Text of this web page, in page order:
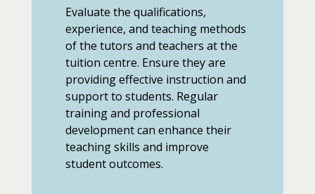
Evaluate the qualifications,
experience, and teaching methods
of the tutors and teachers at the
tuition centre. Ensure they are
providing effective instruction and
support to students. Regular
training and professional
development can enhance their
teaching skills and improve
student outcomes.